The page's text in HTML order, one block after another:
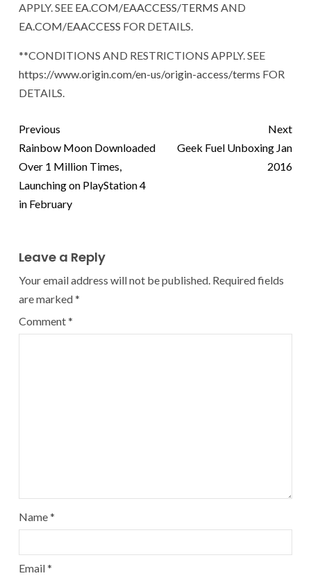
APPLY. SEE EA.COM/EAACCESS/TERMS AND
EA.COM/EAACCESS FOR DETAILS.
**CONDITIONS AND RESTRICTIONS APPLY. SEE
https://www.origin.com/en-us/origin-access/terms FOR
DETAILS.
Previous
Rainbow Moon Downloaded
Over 1 Million Times,
Launching on PlayStation 4
in February
Next
Geek Fuel Unboxing Jan
2016
Leave a Reply
Your email address will not be published. Required fields
are marked*
Comment*
Name*
Email*